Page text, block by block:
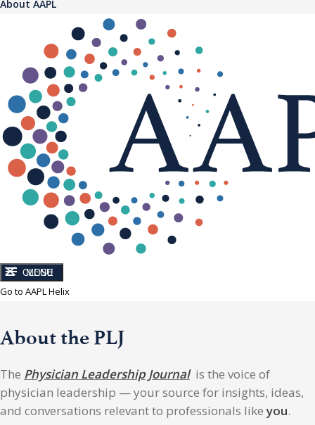
About AAPL
CLOSE
MENU
Go to AAPL Helix
About the PLJ
The Physician Leadership Journalis the voice of
physician leadership — your source for insights, ideas,
and conversations relevant to professionals likeyou.